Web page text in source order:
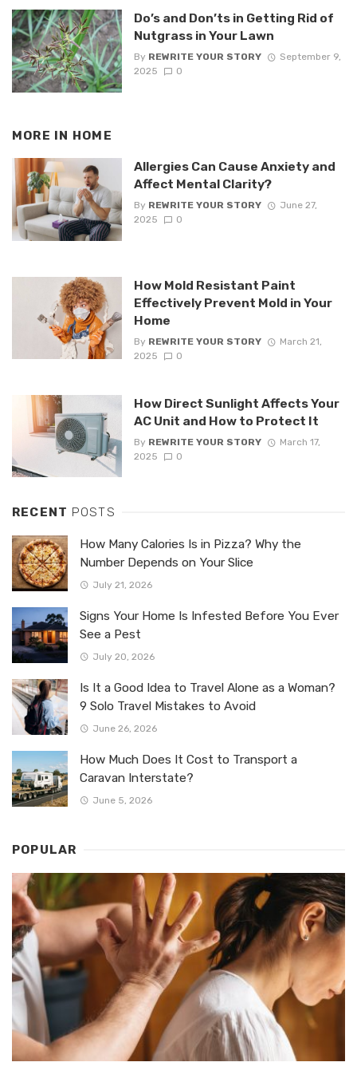
Do’s and Don’ts in Getting Rid of
Nutgrass in Your Lawn
By REWRITE YOUR STORY
September 9,
2025
0
MORE IN HOME
Allergies Can Cause Anxiety and
Affect Mental Clarity?
By REWRITE YOUR STORY
June 27,
2025
0
How Mold Resistant Paint
Effectively Prevent Mold in Your
Home
By REWRITE YOUR STORY
March 21,
2025
0
How Direct Sunlight Affects Your
AC Unit and How to Protect It
By REWRITE YOUR STORY
March 17,
2025
0
RECENT POSTS
How Many Calories Is in Pizza? Why the
Number Depends on Your Slice
July 21, 2026
Signs Your Home Is Infested Before You Ever
See a Pest
July 20, 2026
Is It a Good Idea to Travel Alone as a Woman?
9 Solo Travel Mistakes to Avoid
June 26, 2026
How Much Does It Cost to Transport a
Caravan Interstate?
June 5, 2026
POPULAR